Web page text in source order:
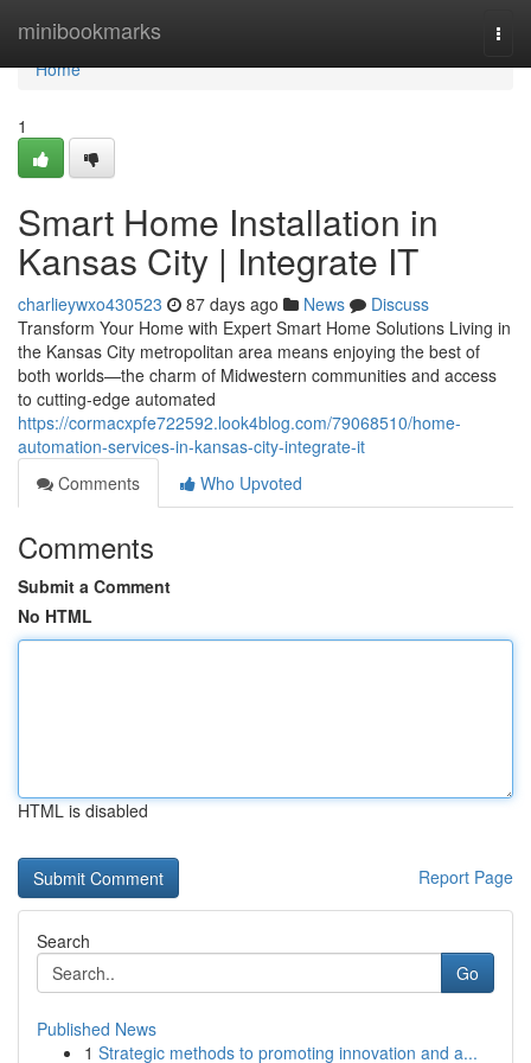
minibookmarks
Home
Home
1
Smart Home Installation in
Kansas City | Integrate IT
charlieywxo430523 87 days ago News
Discuss
Transform Your Home with Expert Smart Home Solutions Living in
the Kansas City metropolitan area means enjoying the best of
both worlds—the charm of Midwestern communities and access
to cutting-edge automated
https://cormacxpfe722592.look4blog.com/79068510/home-
automation-services-in-kansas-city-integrate-it
Comments
Who Upvoted
Comments
Submit a Comment
No HTML
HTML is disabled
Report Page
Search
Go
Published News
1 Strategic methods to promoting innovation and a...